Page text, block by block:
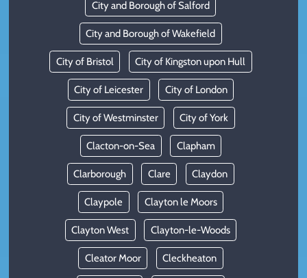
City and Borough of Salford
City and Borough of Wakefield
City of Bristol City of Kingston upon Hull
City of Leicester City of London
City of Westminster City of York
Clacton-on-Sea Clapham
Clarborough Clare Claydon
Claypole Clayton le Moors
Clayton West Clayton-le-Woods
Cleator Moor Cleckheaton